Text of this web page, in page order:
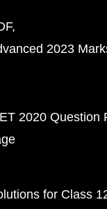
2023
2020 Question
for Class